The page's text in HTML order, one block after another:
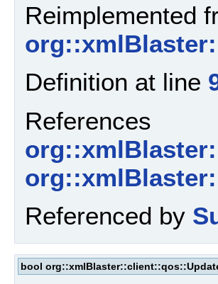
Reimplemented
Definition at line
References
Referenced by
bool